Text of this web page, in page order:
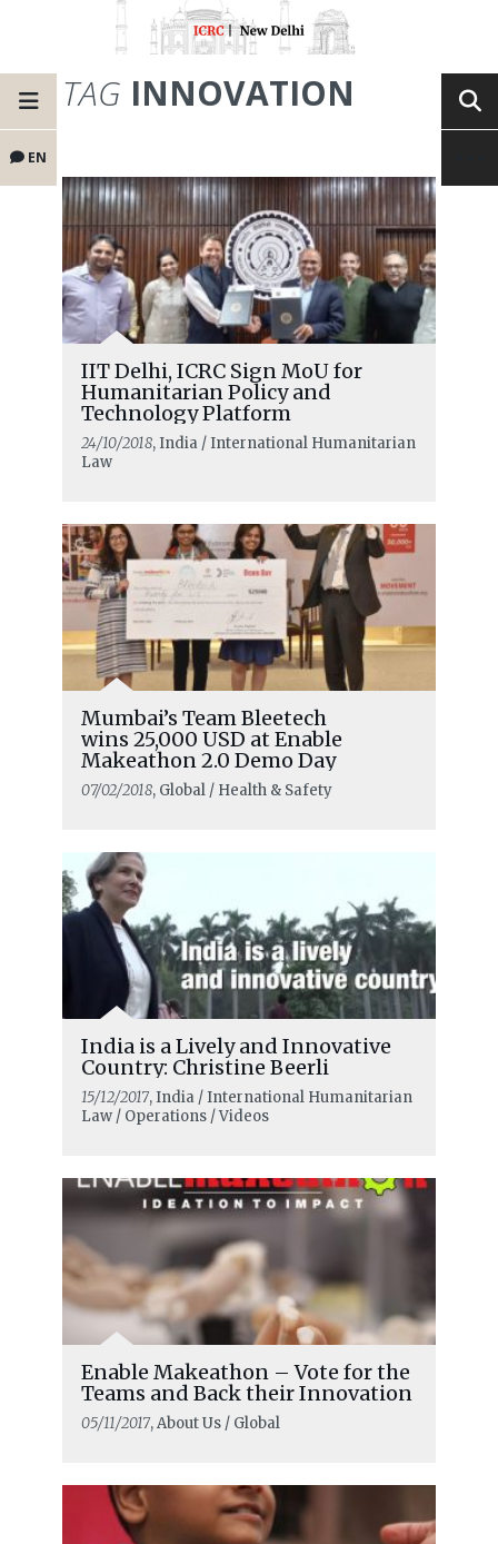
EN
TAG INNOVATION
IIT Delhi, ICRC Sign MoU for
Humanitarian Policy and
Technology Platform
24/10/2018, India / International Humanitarian
Law
Mumbai’s Team Bleetech
wins 25,000 USD at Enable
Makeathon 2.0 Demo Day
07/02/2018, Global / Health & Safety
India is a Lively and Innovative
Country: Christine Beerli
15/12/2017, India / International Humanitarian
Law / Operations / Videos
Enable Makeathon – Vote for the
Teams and Back their Innovation
05/11/2017, About Us / Global